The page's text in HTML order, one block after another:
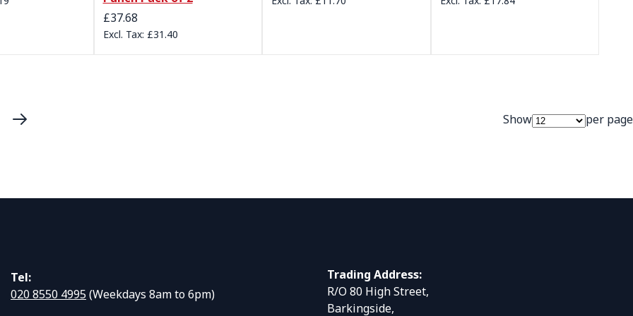
£37.68
£31.40
reading page
Page
Next Show per page
Tel:
020 8550 4995(Weekdays 8am to 6pm)
Trading Address:
R/O 80 High Street,
Barkingside,